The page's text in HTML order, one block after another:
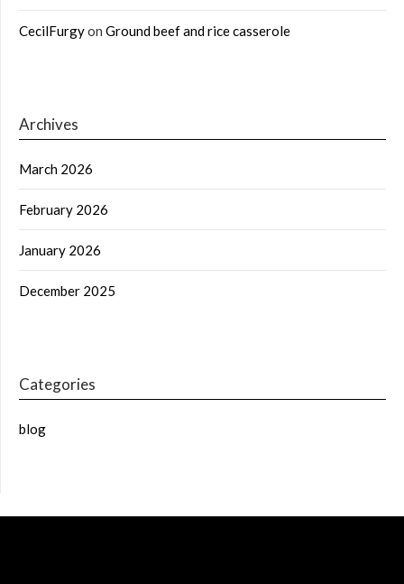
CecilFurgyon Ground beef and rice casserole
Archives
March 2026
February 2026
January 2026
December 2025
Categories
blog